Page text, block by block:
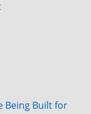
Being Built for